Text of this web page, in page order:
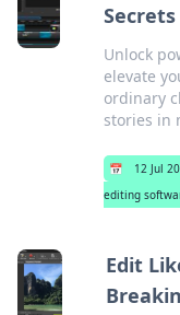
Secrets
Unlock
elevate
ordinary
stories in
📅 12 Jul
editing
Edit